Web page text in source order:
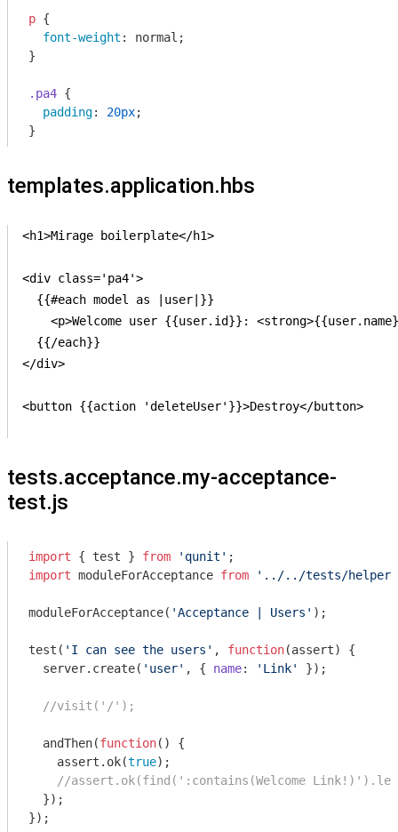
p {
font-weight : normal;
}
.pa4 {
padding: 20px;
}
templates.application.hbs
<h1>Mirage boilerplate</h1>
<div class='pa4'>
  {{#each model as |user|}}
<p>Welcome user {{user.id}}:
  {{/each}}
</div>
<button {{action 'deleteUser'}}>Destroy</button>
tests.acceptance.my-acceptance-
test.js
import { test } from 'qunit'
import moduleForAcceptance from '../../tests/helpers/
moduleForAcceptance( 'Acceptance | Users' );
test( 'I can see the users' , function(assert) {
  server.create(
'user' , { name: 'Link' });
//visit('/');
  andThen(
function( ) {
    assert.ok(
true);
//assert.ok(find(':contains(Welcome
  });